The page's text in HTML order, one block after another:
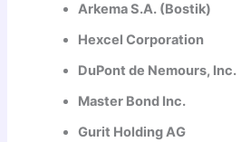
Arkema S.A. (Bostik)
Hexcel Corporation
DuPont de Nemours, Inc.
Master Bond Inc.
Gurit Holding AG